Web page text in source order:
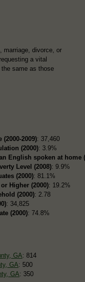
marriage, divorce, or
a vital
same as those
(2000-2009): 37,460
(2000): 3.9%
English spoken at home
Level (2008): 9.9%
(2000): 81.1%
Higher (2000): 19.2%
(2000): 2.78
: 34,825
(2000): 74.8%
GA: 814
GA: 500
GA: 350